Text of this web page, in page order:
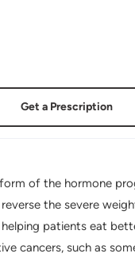
Get a Prescription
of the hormone
the severe
patients eat
cancers, such as